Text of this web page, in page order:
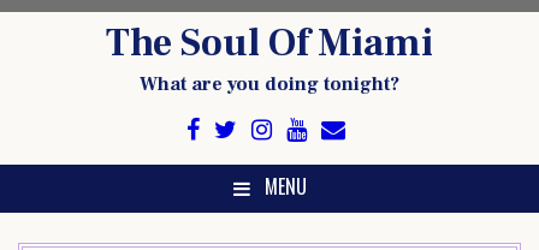
The Soul Of Miami
What are you doing tonight?
MENU